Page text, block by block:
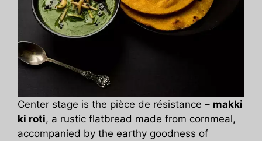
Center stage is the pièce de résistance – makki
ki roti, a rustic flatbread made from cornmeal,
accompanied by the earthy goodness of